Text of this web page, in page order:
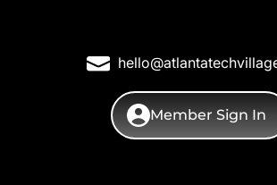
Member Sign In